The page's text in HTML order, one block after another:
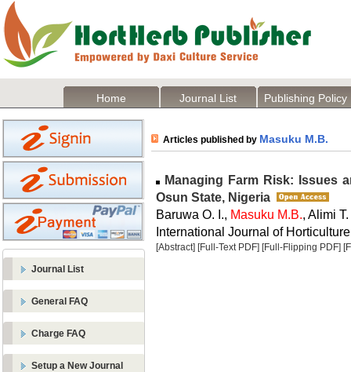
Home Journal List Publishing Policy
Journal List
General FAQ
Charge FAQ
Setup a New Journal
Articles published by Masuku M.B.
Managing Farm Risk: Issues
Osun State, Nigeria
Baruwa O. I., Masuku M.B., Alimi T.
International Journal of
[Abstract] [Full-Text PDF] [Full-Flipping PDF]